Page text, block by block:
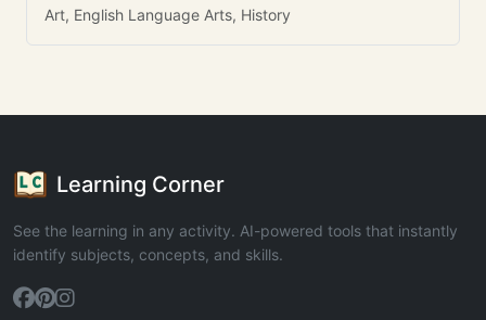
Art, English Language Arts, History
Learning Corner
See the learning in any activity. AI-powered tools that instantly
identify subjects, concepts, and skills.